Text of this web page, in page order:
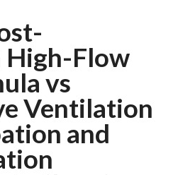
Flow
vs
Ventilation
and